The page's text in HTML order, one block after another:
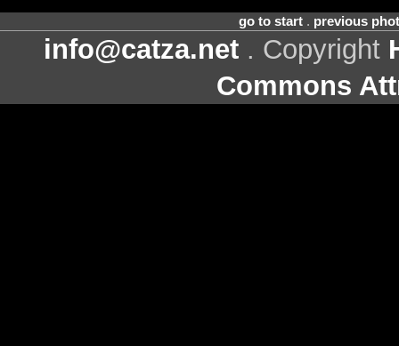
go to start. previous
info@catza.net . Copyright
Commons